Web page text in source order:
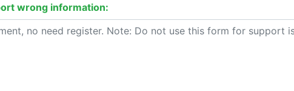
wrong information: